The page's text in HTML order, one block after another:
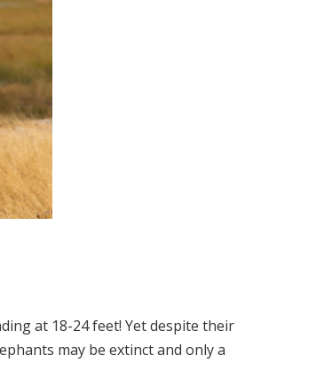
at 18-24 feet! Yet despite their
may be extinct and only a